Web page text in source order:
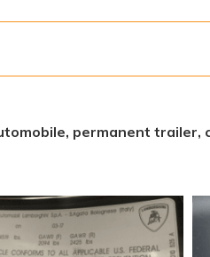
permanent trailer,